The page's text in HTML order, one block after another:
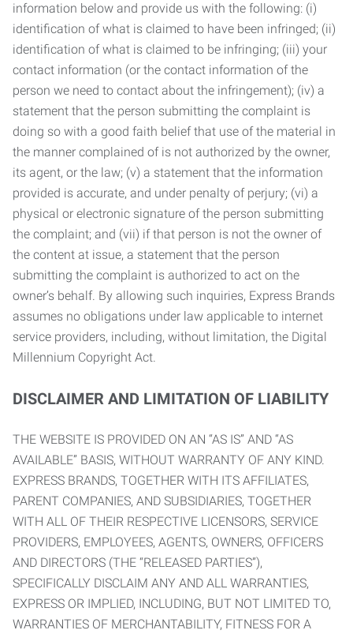
information below and provide us with the following: (i)
identification of what is claimed to have been infringed; (ii)
identification of what is claimed to be infringing; (iii) your
contact information (or the contact information of the
person we need to contact about the infringement); (iv) a
statement that the person submitting the complaint is
doing so with a good faith belief that use of the material in
the manner complained of is not authorized by the owner,
its agent, or the law; (v) a statement that the information
provided is accurate, and under penalty of perjury; (vi) a
physical or electronic signature of the person submitting
the complaint; and (vii) if that person is not the owner of
the content at issue, a statement that the person
submitting the complaint is authorized to act on the
owner’s behalf. By allowing such inquiries, Express Brands
assumes no obligations under law applicable to internet
service providers, including, without limitation, the Digital
Millennium Copyright Act.
DISCLAIMER AND LIMITATION OF LIABILITY
THE WEBSITE IS PROVIDED ON AN “AS IS” AND “AS
AVAILABLE” BASIS, WITHOUT WARRANTY OF ANY KIND.
EXPRESS BRANDS, TOGETHER WITH ITS AFFILIATES,
PARENT COMPANIES, AND SUBSIDIARIES, TOGETHER
WITH ALL OF THEIR RESPECTIVE LICENSORS, SERVICE
PROVIDERS, EMPLOYEES, AGENTS, OWNERS, OFFICERS
AND DIRECTORS (THE “RELEASED PARTIES”),
SPECIFICALLY DISCLAIM ANY AND ALL WARRANTIES,
EXPRESS OR IMPLIED, INCLUDING, BUT NOT LIMITED TO,
WARRANTIES OF MERCHANTABILITY, FITNESS FOR A